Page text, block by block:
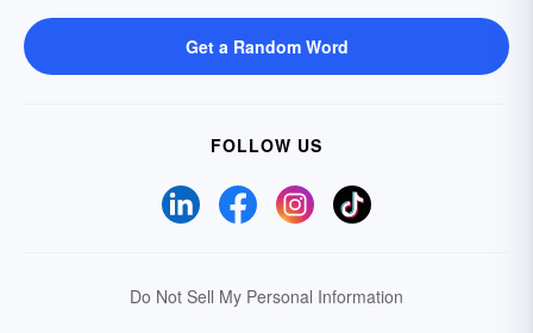
Get a Random Word
FOLLOW US
Do Not Sell My Personal Information